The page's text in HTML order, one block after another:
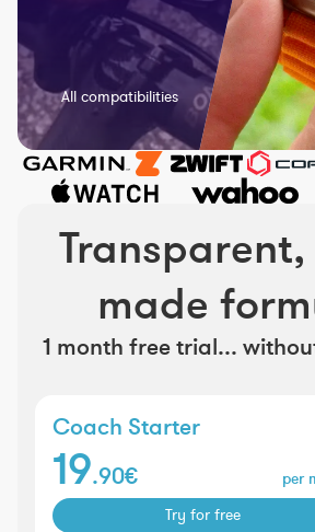
All compatibilities
made
1 month free trial...
Coach Starter
19.90€
per
Try for free